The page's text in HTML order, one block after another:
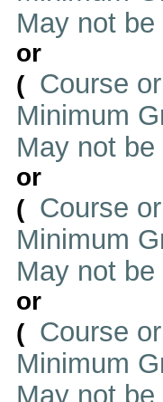
May not
or
( Course
Minimum
May not
or
( Course
Minimum
May not
or
( Course
Minimum
May not